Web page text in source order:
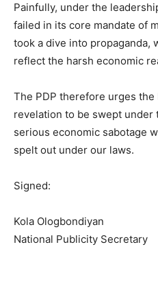
Painfully, under the
failed in its core mandate of
took a dive into propaganda,
reflect the harsh economic
The PDP therefore urges the
revelation to be swept under
serious economic sabotage
spelt out under our laws.
Signed:
Kola Ologbondiyan
National Publicity Secretary